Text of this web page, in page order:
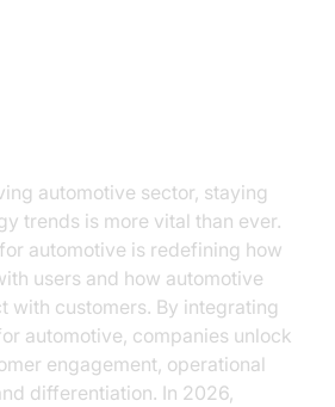
automotive sector, staying
trends is more vital than ever.
automotive is redefining how
users and how automotive
with customers. By integrating
automotive, companies unlock
engagement, operational
differentiation. In 2026,